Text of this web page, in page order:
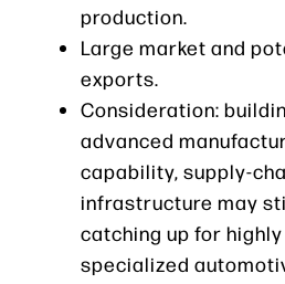
production.
Large market and
exports.
Consideration:
advanced
capability, supply-
infrastructure may
catching up for highly
specialized